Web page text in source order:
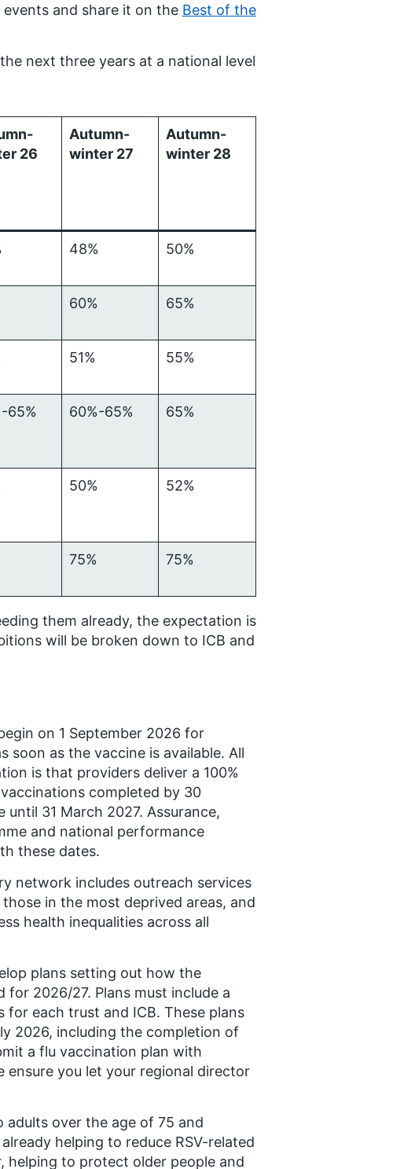
and share it on the Best of the
next three years at a national level
26
Autumn-
winter 27
Autumn-
winter 28
48% 50%
60% 65%
51% 55%
65% 60%-65% 65%
50% 52%
75% 75%
them already, the expectation is
will be broken down to ICB and
on 1 September 2026 for
soon as the vaccine is available. All
is that providers deliver a 100%
completed by 30
31 March 2027. Assurance,
and national performance
these dates.
network includes outreach services
in the most deprived areas, and
health inequalities across all
plans setting out how the
2026/27. Plans must include a
for each trust and ICB. These plans
2026, including the completion of
a flu vaccination plan with
ensure you let your regional director
adults over the age of 75 and
helping to reduce RSV-related
helping to protect older people and